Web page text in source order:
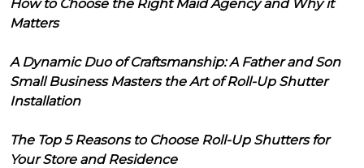
How to Choose the Right Maid Agency and Why it
Matters
A Dynamic Duo of Craftsmanship: A Father and Son
Small Business Masters the Art of Roll-Up Shutter
Installation
The Top 5 Reasons to Choose Roll-Up Shutters for
Your Store and Residence